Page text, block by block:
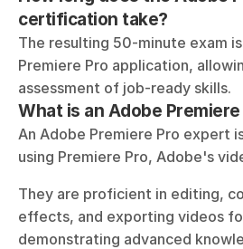
certification take?
The resulting 50-minute exam
Premiere Pro application,
assessment of job-ready skills.
What is an Adobe
An Adobe Premiere Pro expert
using Premiere Pro, Adobe's
They are proficient in editing,
effects, and exporting videos
demonstrating advanced